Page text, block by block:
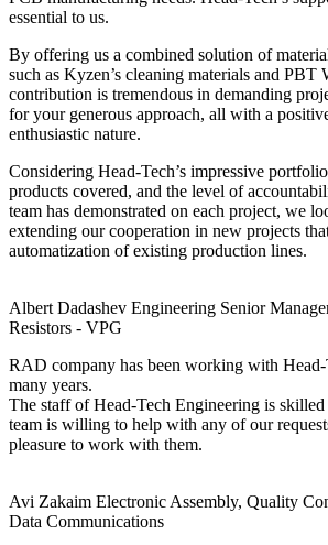
essential to us.
By offering us a combined solution of
such as Kyzen’s cleaning materials and PBT
contribution is tremendous in demanding
for your generous approach, all with a
enthusiastic nature.
Considering Head-Tech’s impressive
products covered, and the level of
team has demonstrated on each project, we
extending our cooperation in new projects
automatization of existing production lines.
Albert Dadashev Engineering Senior
Resistors - VPG
RAD company has been working with
many years.
The staff of Head-Tech Engineering is
team is willing to help with any of our
pleasure to work with them.
Avi Zakaim Electronic Assembly, Quality
Data Communications